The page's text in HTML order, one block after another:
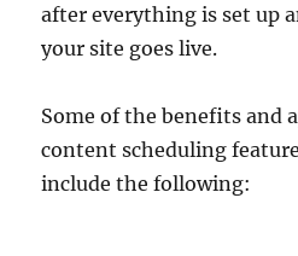
after everything is set up
your site goes live.
Some of the benefits and
content scheduling
include the following: